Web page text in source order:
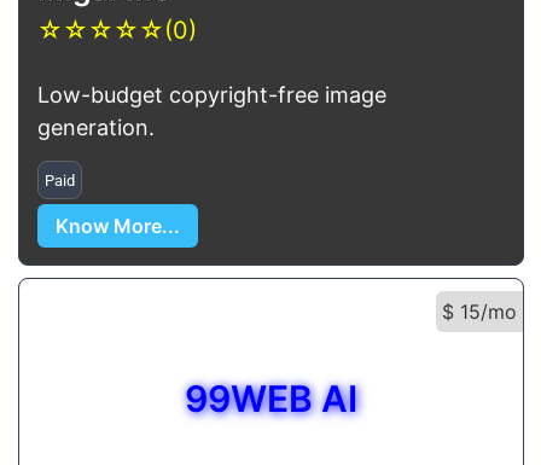
☆☆☆☆☆(0)
Low-budget copyright-free image
generation.
Paid
Know More...
$ 15/mo
99WEB AI